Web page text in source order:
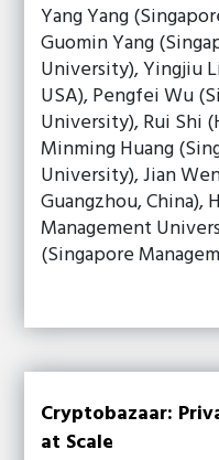
Yang Yang
Guomin Yang
University), Yingjiu
USA), Pengfei Wu
University), Rui Shi
Minming Huang
University), Jian
Guangzhou, China),
Management
(Singapore
Cryptobazaar:
at Scale